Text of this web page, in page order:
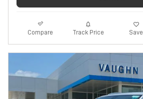
Compare Track Price Save